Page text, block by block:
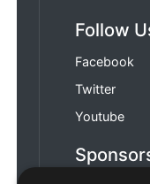
Follow
Facebook
Twitter
Youtube